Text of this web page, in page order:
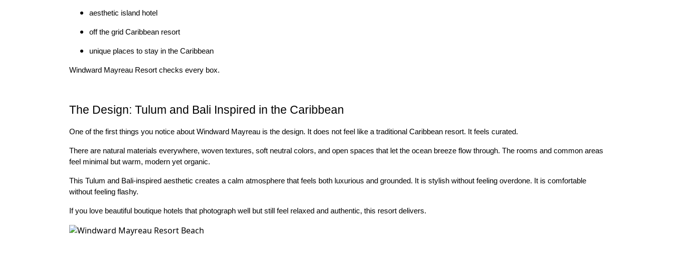
aesthetic island hotel
off the grid Caribbean resort
unique places to stay in the Caribbean
Windward Mayreau Resort checks every box.
The Design: Tulum and Bali Inspired in the Caribbean
One of the first things you notice about Windward Mayreau is the design. It does not feel like a traditional Caribbean resort. It feels curated.
There are natural materials everywhere, woven textures, soft neutral colors, and open spaces that let the ocean breeze flow through. The rooms and common areas
feel minimal but warm, modern yet organic.
This Tulum and Bali-inspired aesthetic creates a calm atmosphere that feels both luxurious and grounded. It is stylish without feeling overdone. It is comfortable
without feeling flashy.
If you love beautiful boutique hotels that photograph well but still feel relaxed and authentic, this resort delivers.